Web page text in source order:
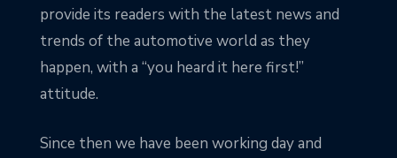
provide its readers with the latest news and
trends of the automotive world as they
happen, with a “you heard it here first!”
attitude.
Since then we have been working day and